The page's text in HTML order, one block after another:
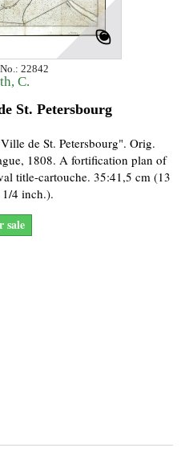
22842
C.
St. Petersbourg
de St. Petersbourg". Orig.
1808. A fortification plan of
title-cartouche. 35:41,5 cm (13
4 inch.).
sale